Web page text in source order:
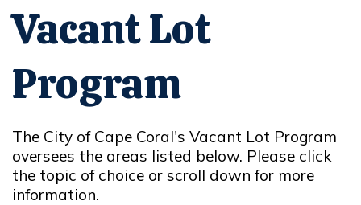
Vacant Lot
Program
The City of Cape Coral's Vacant Lot Program
oversees the areas listed below. Please click
the topic of choice or scroll down for more
information.